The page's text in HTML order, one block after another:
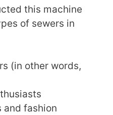
this machine
of sewers in
(in other words,
and fashion